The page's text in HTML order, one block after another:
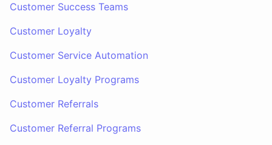
Customer Success Teams
Customer Loyalty
Customer Service Automation
Customer Loyalty Programs
Customer Referrals
Customer Referral Programs